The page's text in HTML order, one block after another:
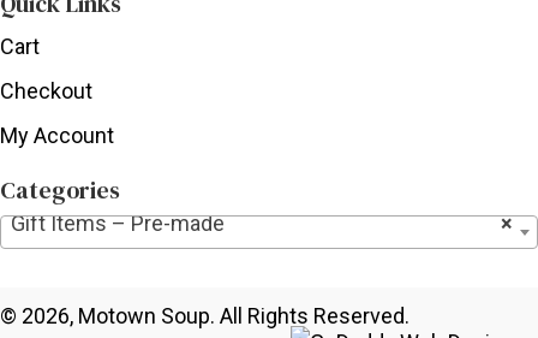
Cart
Checkout
My Account
Categories
×
Gift Items – Pre-made
© 2026, Motown Soup. All Rights Reserved.